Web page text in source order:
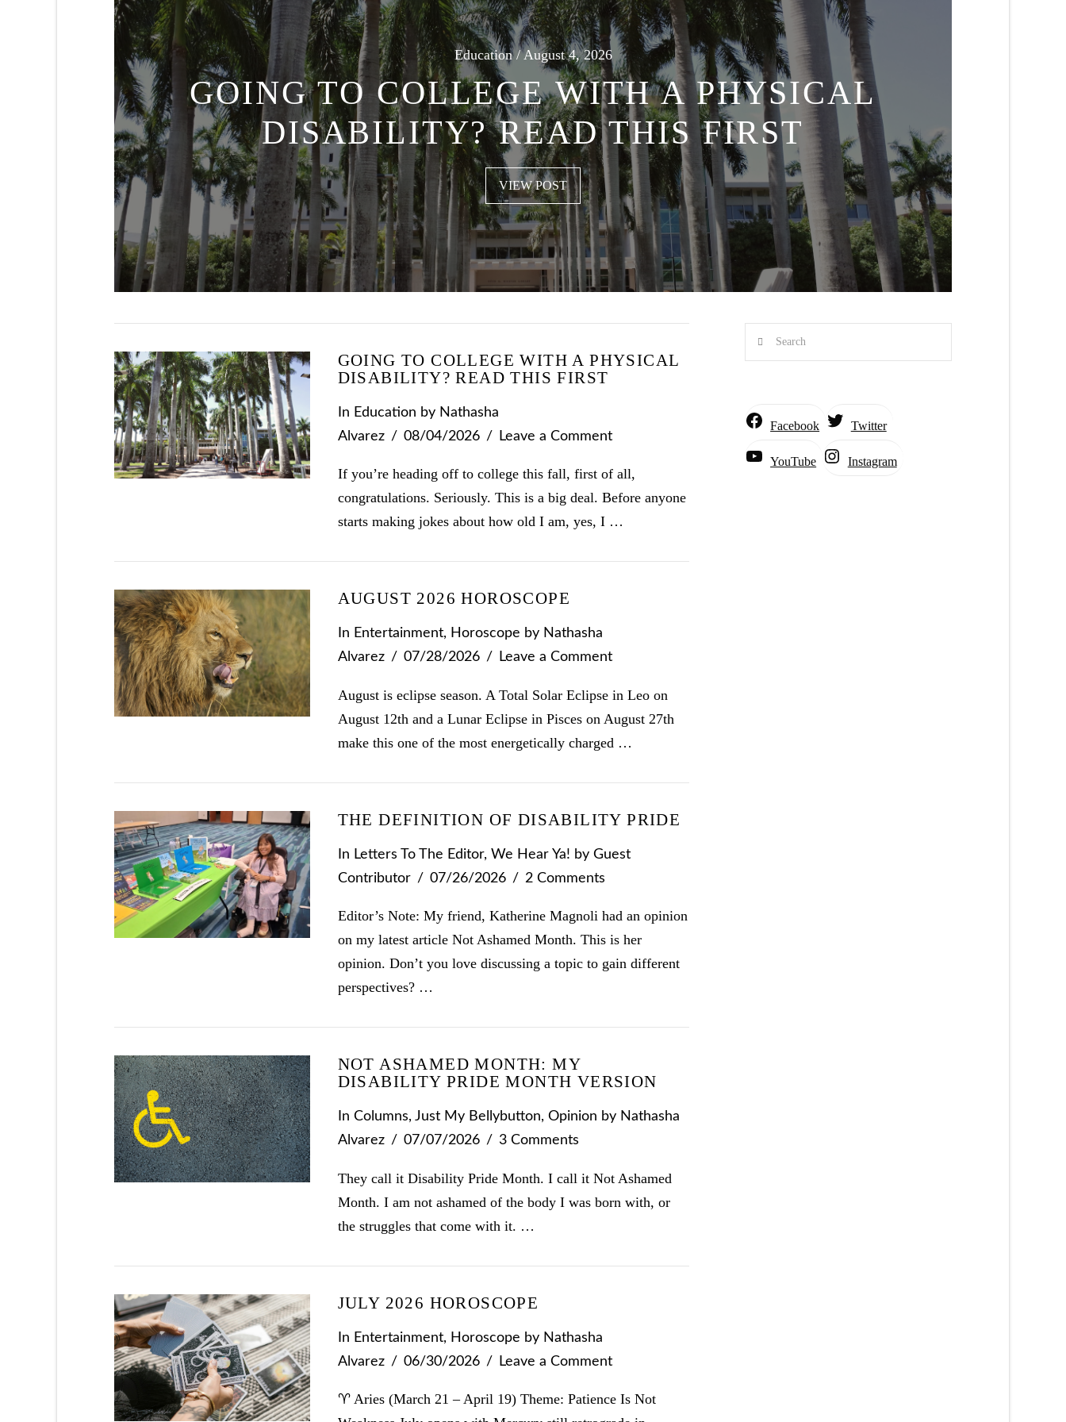
Education / August 4, 2026
GOING TO COLLEGE WITH A PHYSICAL
DISABILITY? READ THIS FIRST
VIEW POST
VIEW POST
GOING TO COLLEGE WITH A PHYSICAL
DISABILITY? READ THIS FIRST
In Education by Nathasha
Alvarez
08/04/2026 Leave a Comment
If you’re heading off to college this fall, first of all,
congratulations. Seriously. This is a big deal. Before anyone
starts making jokes about how old I am, yes, I …
VIEW POST
AUGUST 2026 HOROSCOPE
In Entertainment, Horoscope by Nathasha
Alvarez
07/28/2026 Leave a Comment
August is eclipse season. A Total Solar Eclipse in Leo on
August 12th and a Lunar Eclipse in Pisces on August 27th
make this one of the most energetically charged …
VIEW POST
THE DEFINITION OF DISABILITY PRIDE
In Letters To The Editor, We Hear Ya! by Guest
Contributor
07/26/2026 2 Comments
Editor’s Note: My friend, Katherine Magnoli had an opinion
on my latest article Not Ashamed Month. This is her
opinion. Don’t you love discussing a topic to gain different
perspectives? …
VIEW POST
NOT ASHAMED MONTH: MY
DISABILITY PRIDE MONTH VERSION
In Columns, Just My Bellybutton, Opinion by Nathasha
Alvarez
07/07/2026 3 Comments
They call it Disability Pride Month. I call it Not Ashamed
Month. I am not ashamed of the body I was born with, or
the struggles that come with it. …
JULY 2026 HOROSCOPE
In Entertainment, Horoscope by Nathasha
Alvarez
06/30/2026 Leave a Comment
♈ Aries (March 21 – April 19) Theme: Patience Is Not
Search
Facebook Twitter
YouTube Instagram